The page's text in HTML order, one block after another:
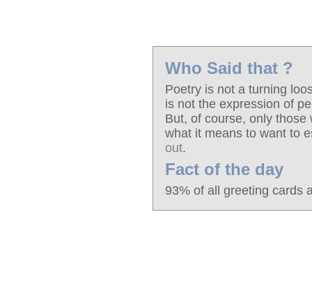
Who Said that ?
Poetry is not a turning
is not the expression of
But, of course, only
what it means to want to
out.
Fact of the day
93% of all greeting cards